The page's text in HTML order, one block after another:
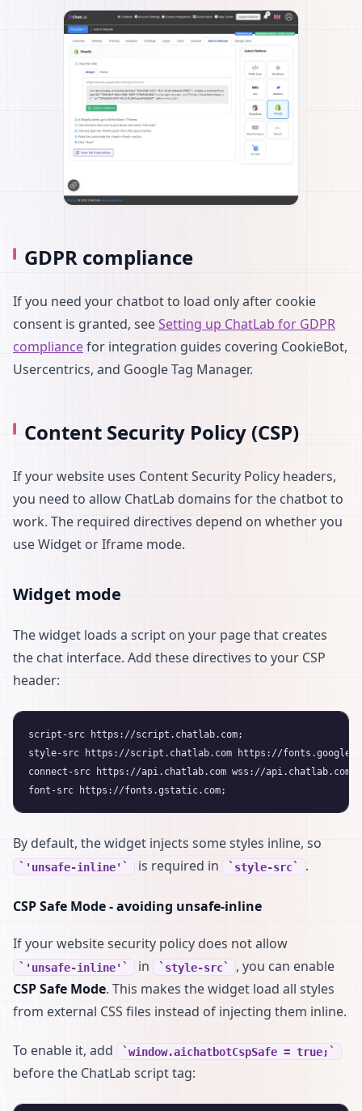
GDPR compliance
If you need your chatbot to load only after cookie
consent is granted, seeSetting up ChatLab for GDPR
compliancefor integration guides covering CookieBot,
Usercentrics, and Google Tag Manager.
Content Security Policy (CSP)
If your website uses Content Security Policy headers,
you need to allow ChatLab domains for the chatbot to
work. The required directives depend on whether you
use Widget or Iframe mode.
Widget mode
The widget loads a script on your page that creates
the chat interface. Add these directives to your CSP
header:
script-src https://script.chatlab.com;
style-src https://script.chatlab.com https://
connect-src https://api.chatlab.com wss://api.chatlab.com;
By default, the widget injects some styles inline, so
'unsafe-inline' is required in style-src .
CSP Safe Mode - avoiding unsafe-inline
If your website security policy does not allow
'unsafe-inline' in style-src
, you can enable
CSP Safe Mode. This makes the widget load all styles
from external CSS files instead of injecting them inline.
To enable it, add window.aichatbotCspSafe = true;
before the ChatLab script tag: